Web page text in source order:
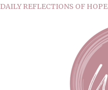
DAILY REFLECTIONS OF HOPE